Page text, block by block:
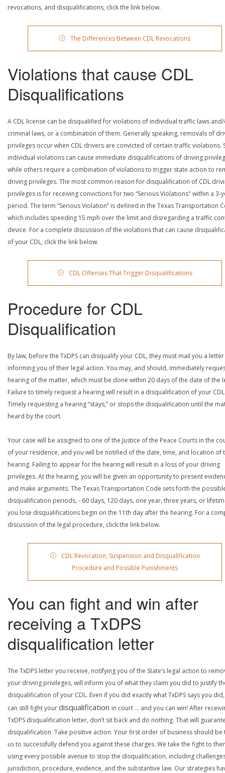
revocations, and disqualifications, click the link below.
The Differences Between CDL Revocations
Violations that cause CDL
Disqualifications
A CDL license can be disqualified for violations of individual traffic laws
criminal laws, or a combination of them. Generally speaking, removals of
privileges occur when CDL drivers are convicted of certain traffic violations.
individual violations can cause immediate disqualifications of driving
while others require a combination of violations to trigger state action to
driving privileges. The most common reason for disqualification of CDL
privileges is for receiving convictions for two “Serious Violations" within a 3-
period. The term “Serious Violation” is defined in the Texas Transportation
which includes speeding 15 mph over the limit and disregarding a traffic
device. For a complete discussion of the violations that can cause
of your CDL, click the link below.
CDL Offenses That Trigger Disqualifications
Procedure for CDL
Disqualification
By law, before the TxDPS can disqualify your CDL, they must mail you a letter
informing you of their legal action. You may, and should, immediately
hearing of the matter, which must be done within 20 days of the date of the
Failure to timely request a hearing will result in a disqualification of your
Timely requesting a hearing “stays,” or stops the disqualification until the
heard by the court.
Your case will be assigned to one of the Justice of the Peace Courts in the
of your residence, and you will be notified of the date, time, and location of
hearing. Failing to appear for the hearing will result in a loss of your driving
privileges. At the hearing, you will be given an opportunity to present
and make arguments. The Texas Transportation Code sets forth the
disqualification periods, - 60 days, 120 days, one year, three years, or
you lose disqualifications begin on the 11th day after the hearing. For a
discussion of the legal procedure, click the link below.
CDL Revocation, Suspension and Disqualification
Procedure and Possible Punishments
You can fight and win after
receiving a TxDPS
disqualification letter
The TxDPS letter you receive, notifying you of the State’s legal action to
your driving privileges, will inform you of what they claim you did to justify
disqualification of your CDL. Even if you did exactly what TxDPS says you
can still fight yourdisqualification in court … and you can win! After
TxDPS disqualification letter, don’t sit back and do nothing. That will
disqualification. Take positive action. Your first order of business should be
us to successfully defend you against these charges. We take the fight to
using every possible avenue to stop the disqualification, including
jurisdiction, procedure, evidence, and the substantive law. Our strategies